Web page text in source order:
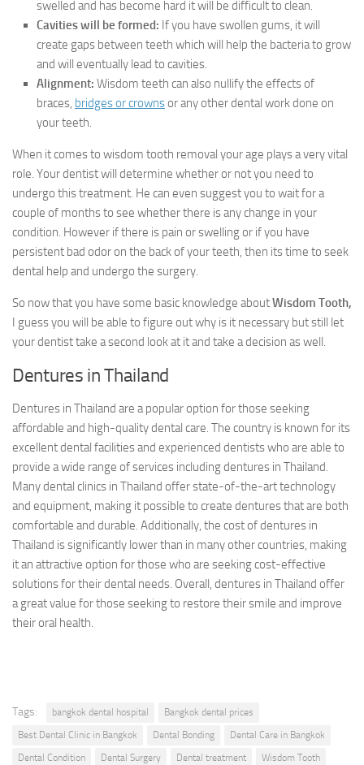
swelled and has become hard it will be difficult to clean.
Cavities will be formed: If you have swollen gums, it will
create gaps between teeth which will help the bacteria to grow
and will eventually lead to cavities.
Alignment: Wisdom teeth can also nullify the effects of
braces, bridges or crownsor any other dental work done on
your teeth.
When it comes to wisdom tooth removal your age plays a very vital
role. Your dentist will determine whether or not you need to
undergo this treatment. He can even suggest you to wait for a
couple of months to see whether there is any change in your
condition. However if there is pain or swelling or if you have
persistent bad odor on the back of your teeth, then its time to seek
dental help and undergo the surgery.
So now that you have some basic knowledge aboutWisdom Tooth,
I guess you will be able to figure out why is it necessary but still let
your dentist take a second look at it and take a decision as well.
Dentures in Thailand
Dentures in Thailand are a popular option for those seeking
affordable and high-quality dental care. The country is known for its
excellent dental facilities and experienced dentists who are able to
provide a wide range of services including dentures in Thailand.
Many dental clinics in Thailand offer state-of-the-art technology
and equipment, making it possible to create dentures that are both
comfortable and durable. Additionally, the cost of dentures in
Thailand is significantly lower than in many other countries, making
it an attractive option for those who are seeking cost-effective
solutions for their dental needs. Overall, dentures in Thailand offer
a great value for those seeking to restore their smile and improve
their oral health.
Tags: bangkok dental hospital
Bangkok dental prices
Best Dental Clinic in Bangkok
Dental Bonding
Dental Care in Bangkok
Dental Condition
Dental Surgery Dental treatment Wisdom Tooth